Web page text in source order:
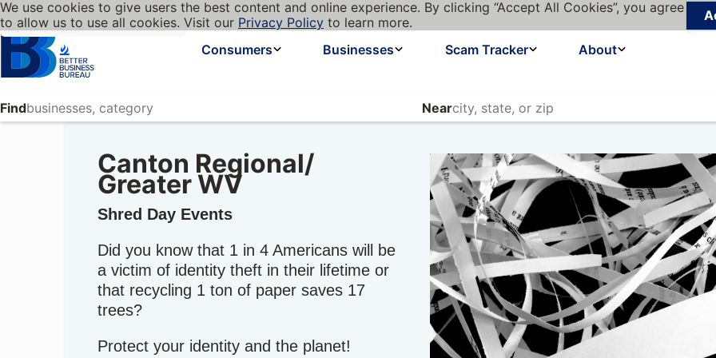
Cookies on BBB.org
We use cookies to give users the best content and online experience. By clicking “Accept All Cookies”, you agree
to allow us to use all cookies. Visit our Privacy Policy to learn more.
Homepage
Consumers
Businesses Scam Tracker About
Language My BBB
Find Near
Canton Regional/
Greater WV
Shred Day Events
Did you know that 1 in 4 Americans will be
a victim of identity theft in their lifetime or
that recycling 1 ton of paper saves 17
trees?
Protect your identity and the planet!